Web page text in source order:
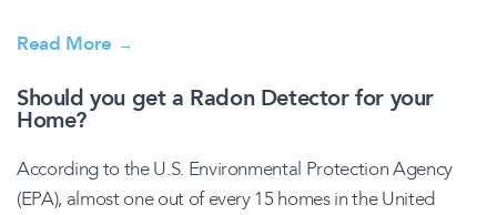
Read More →
Should you get a Radon Detector for your
Home?
According to the U.S. Environmental Protection Agency
(EPA), almost one out of every 15 homes in the United